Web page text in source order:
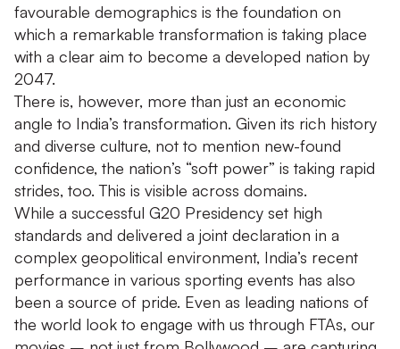
favourable demographics is the foundation on
which a remarkable transformation is taking place
with a clear aim to become a developed nation by
2047.
There is, however, more than just an economic
angle to India’s transformation. Given its rich history
and diverse culture, not to mention new-found
confidence, the nation’s “soft power” is taking rapid
strides, too. This is visible across domains.
While a successful G20 Presidency set high
standards and delivered a joint declaration in a
complex geopolitical environment, India’s recent
performance in various sporting events has also
been a source of pride. Even as leading nations of
the world look to engage with us through FTAs, our